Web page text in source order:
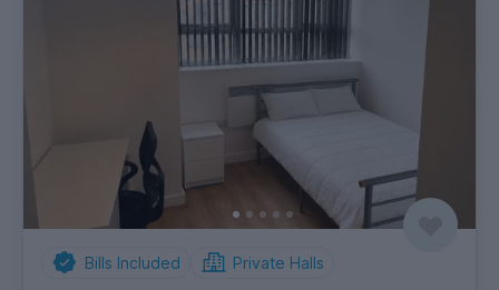
Bills Included Private Halls